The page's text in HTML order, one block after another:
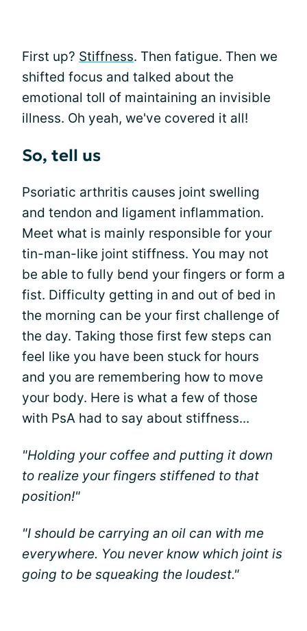
First up? Stiffness. Then fatigue. Then we
shifted focus and talked about the
emotional toll of maintaining an invisible
illness. Oh yeah, we've covered it all!
So, tell us
Psoriatic arthritis causes joint swelling
and tendon and ligament inflammation.
Meet what is mainly responsible for your
tin-man-like joint stiffness. You may not
be able to fully bend your fingers or form a
fist. Difficulty getting in and out of bed in
the morning can be your first challenge of
the day. Taking those first few steps can
feel like you have been stuck for hours
and you are remembering how to move
your body. Here is what a few of those
with PsA had to say about stiffness...
"Holding your coffee and putting it down
to realize your fingers stiffened to that
position!"
"I should be carrying an oil can with me
everywhere. You never know which joint is
going to be squeaking the loudest."